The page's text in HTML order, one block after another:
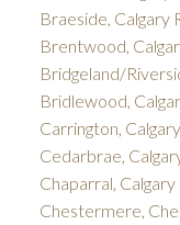
Braeside, Calgary
Brentwood,
Bridgeland/
Bridlewood,
Carrington,
Cedarbrae,
Chaparral,
Chestermere,